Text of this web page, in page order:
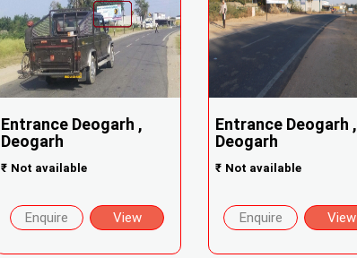
Entrance Deogarh ,
Deogarh
₹ Not available
Enquire View
Entrance Deogarh ,
Deogarh
₹ Not available
Enquire View